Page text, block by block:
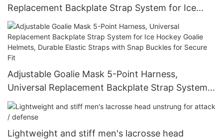
Replacement Backplate Strap System for Ice
Hockey Goalie Helmets – Adjustable, Durable
Elastic Straps with Snap Buckles for Secure Fit
Adjustable Goalie Mask 5-Point Harness,
Universal Replacement Backplate Strap System
for Ice Hockey Goalie Helmets, Durable Elastic
Straps with Snap Buckles for Secure Fit
Lightweight and stiff men's lacrosse head